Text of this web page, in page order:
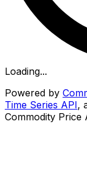
Loading...
Powered by
Time Series API,
Commodity Price